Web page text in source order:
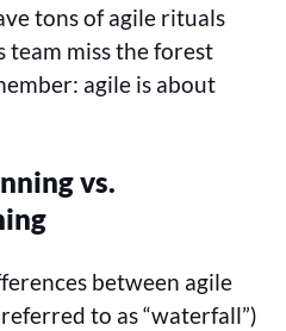
tons of agile rituals
team miss the forest
agile is about
vs.
between agile
to as “waterfall”)